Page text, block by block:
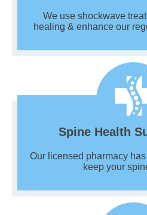
We use shockwave
healing & enhance our
Spine Health
Our licensed pharmacy
keep your